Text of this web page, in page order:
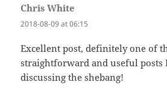
Chris White
2018-08-09 at 06:15
Excellent post, definitely one of
straightforward and useful posts
discussing the shebang!